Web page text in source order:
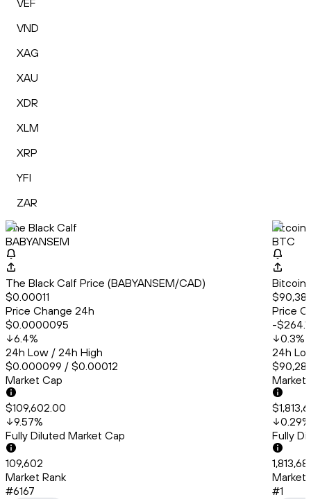
VEF
VND
XAG
XAU
XDR
XLM
XRP
YFI
ZAR
The Black Calf
BABYANSEM
The Black Calf Price (BABYANSEM/CAD)
$0.00011
Price Change 24h
$0.0000095
6.4%
24h Low / 24h High
$0.000099 / $0.00012
Market Cap
$109,602.00
9.57%
Fully Diluted Market Cap
109,602
Market Rank
#6167
Bitcoin
BTC
Bitcoin
Price
-
0.3%
24h
Market
0.29%
Fully
Market
#1